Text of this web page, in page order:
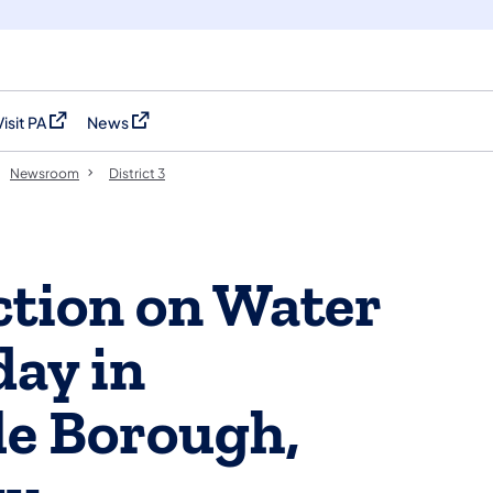
PA in a new tab)
News
(opens in a new tab)
Newsroom District 3
on Water
in
Borough,